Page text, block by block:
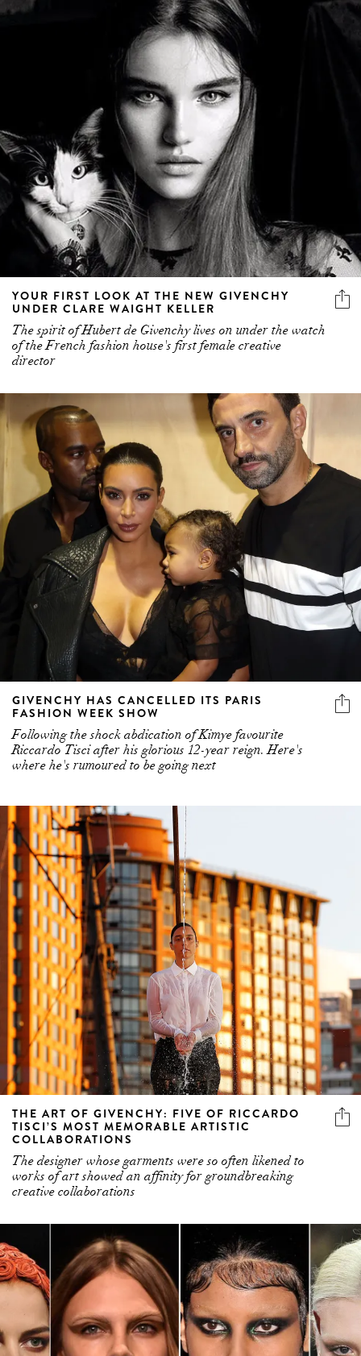
YOUR FIRST LOOK AT THE NEW GIVENCHY
UNDER CLARE WAIGHT KELLER
The spirit of Hubert de Givenchy lives on under the watch
of the French fashion house's first female creative
director
GIVENCHY HAS CANCELLED ITS PARIS
FASHION WEEK SHOW
Following the shock abdication of Kimye favourite
Riccardo Tisci after his glorious 12-year reign. Here's
where he's rumoured to be going next
THE ART OF GIVENCHY: FIVE OF RICCARDO
TISCI’S MOST MEMORABLE ARTISTIC
COLLABORATIONS
The designer whose garments were so often likened to
works of art showed an affinity for groundbreaking
creative collaborations